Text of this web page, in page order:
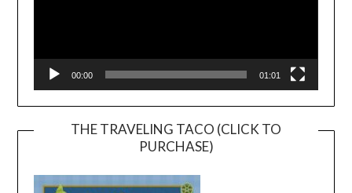
00:00 01:01
THE TRAVELING TACO (CLICK TO
PURCHASE)